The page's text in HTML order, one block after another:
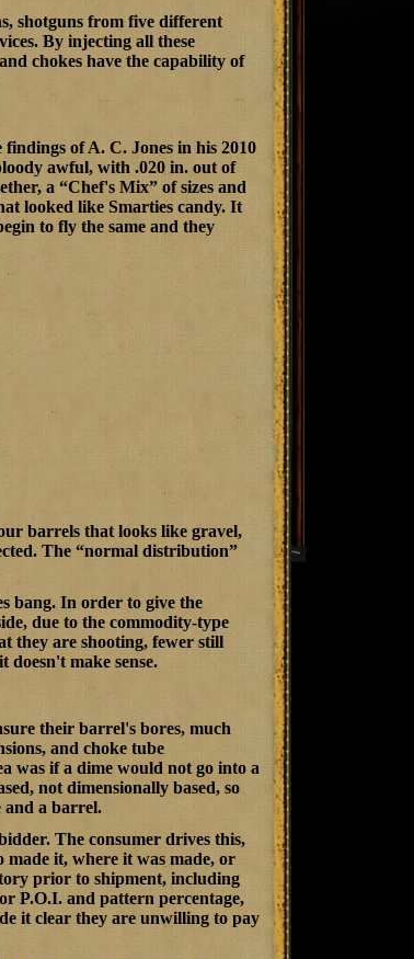
shotguns from five different
By injecting all these
chokes have the capability of
of A. C. Jones in his 2010
awful, with .020 in. out of
a “Chef's Mix” of sizes and
looked like Smarties candy. It
to fly the same and they
barrels that looks like gravel,
The “normal distribution”
bang. In order to give the
due to the commodity-type
they are shooting, fewer still
make sense.
their barrel's bores, much
and choke tube
was if a dime would not go into a
not dimensionally based, so
and a barrel.
The consumer drives this,
made it, where it was made, or
prior to shipment, including
P.O.I. and pattern percentage,
it clear they are unwilling to pay